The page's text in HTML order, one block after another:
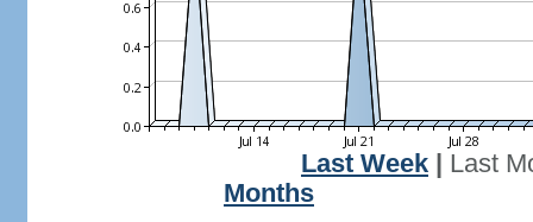
Last Week
Last
Months